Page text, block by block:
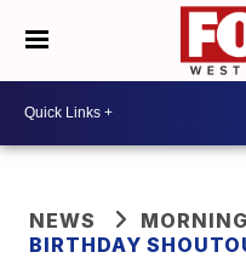
NEWS
BIRTHDAY